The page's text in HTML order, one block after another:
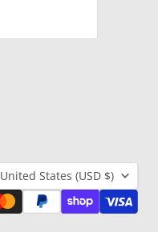
Country
United States (USD $)